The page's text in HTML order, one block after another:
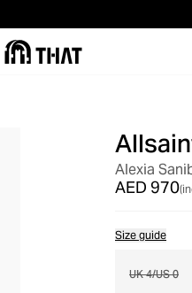
Alexia
AED 970
Size guide
UK 4/US 0